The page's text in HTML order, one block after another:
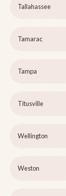
Tallahassee
Tamarac
Tampa
Titusville
Wellington
Weston